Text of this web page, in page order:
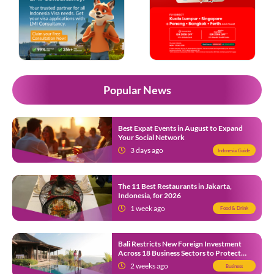
Popular News
Best Expat Events in August to Expand
Your Social Network
3 days ago
Indonesia Guide
The 11 Best Restaurants in Jakarta,
Indonesia, for 2026
1 week ago
Food & Drink
Bali Restricts New Foreign Investment
Across 18 Business Sectors to Protect
Local SMEs
2 weeks ago Business